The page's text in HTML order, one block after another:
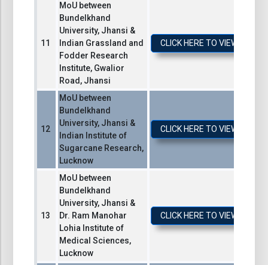
MoU between
Bundelkhand
University, Jhansi &
Indian Grassland and
Fodder Research
Institute, Gwalior
Road, Jhansi
CLICK HERE TO VIEW /
MoU between
Bundelkhand
University, Jhansi &
Indian Institute of
Sugarcane Research,
Lucknow
CLICK HERE TO VIEW /
MoU between
Bundelkhand
University, Jhansi &
Dr. Ram Manohar
Lohia Institute of
Medical Sciences,
Lucknow
CLICK HERE TO VIEW /